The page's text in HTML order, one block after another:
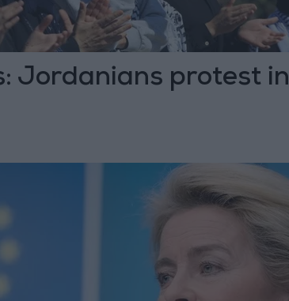
Jordanians protest in